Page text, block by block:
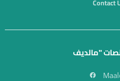
Contact